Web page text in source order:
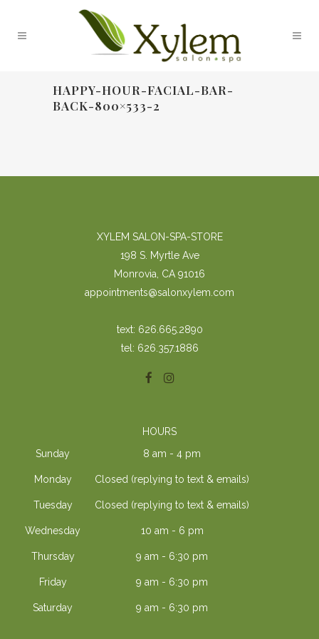
HAPPY-HOUR-FACIAL-BAR-
BACK-800×533-2
XYLEM SALON-SPA-STORE
198 S. Myrtle Ave
Monrovia, CA 91016
appointments@salonxylem.com
text: 626.665.2890
tel: 626.357.1886
HOURS
Sunday
8 am - 4 pm
Monday Closed (replying to text & emails)
Tuesday Closed (replying to text & emails)
Wednesday 10 am - 6 pm
Thursday 9 am - 6:30 pm
Friday 9 am - 6:30 pm
Saturday 9 am - 6:30 pm